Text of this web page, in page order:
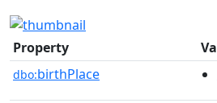
Property
dbo:birthPlace